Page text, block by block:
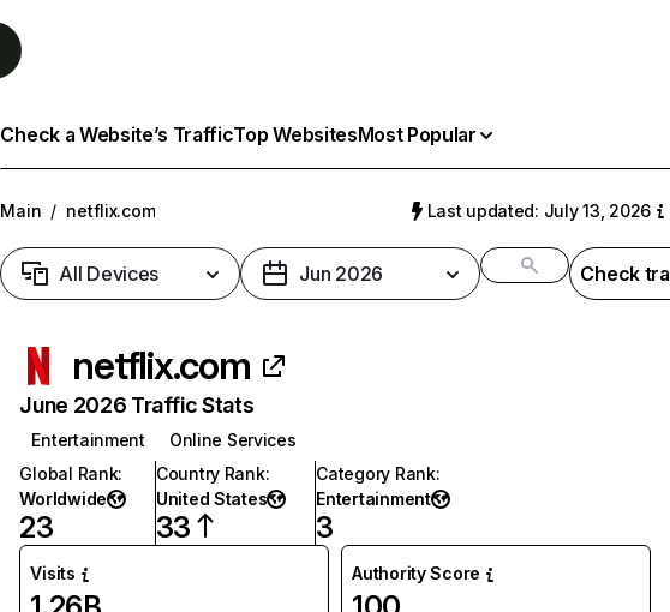
Check a Website’s TrafficTop WebsitesMost Popular
Main / netflix.com Last updated: July 13, 2026
All Devices Jun 2026 Check
netflix.com
June 2026 Traffic Stats
Entertainment
Online Services
Global Rank:
Worldwide
23
Country Rank:
United States
33
Category Rank:
Entertainment
3
Visits Authority Score